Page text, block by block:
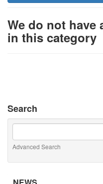
We do not have
in this category
Search
Advanced Search